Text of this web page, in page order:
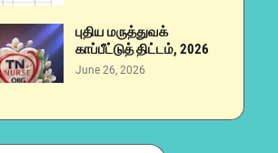
புதிய மருத்துவக்
காப்பீட்டுத் திட்டம், 2026
June 26, 2026